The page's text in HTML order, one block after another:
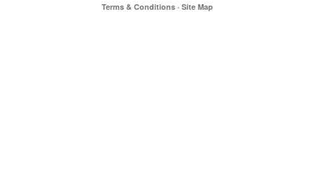
Terms & Conditions· Site Map